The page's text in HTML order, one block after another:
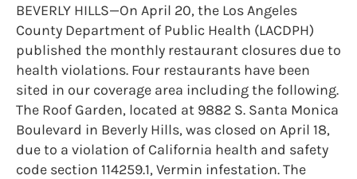
BEVERLY HILLS—On April 20, the Los Angeles
County Department of Public Health (LACDPH)
published the monthly restaurant closures due to
health violations. Four restaurants have been
sited in our coverage area including the following.
The Roof Garden, located at 9882 S. Santa Monica
Boulevard in Beverly Hills, was closed on April 18,
due to a violation of California health and safety
code section 114259.1, Vermin infestation. The